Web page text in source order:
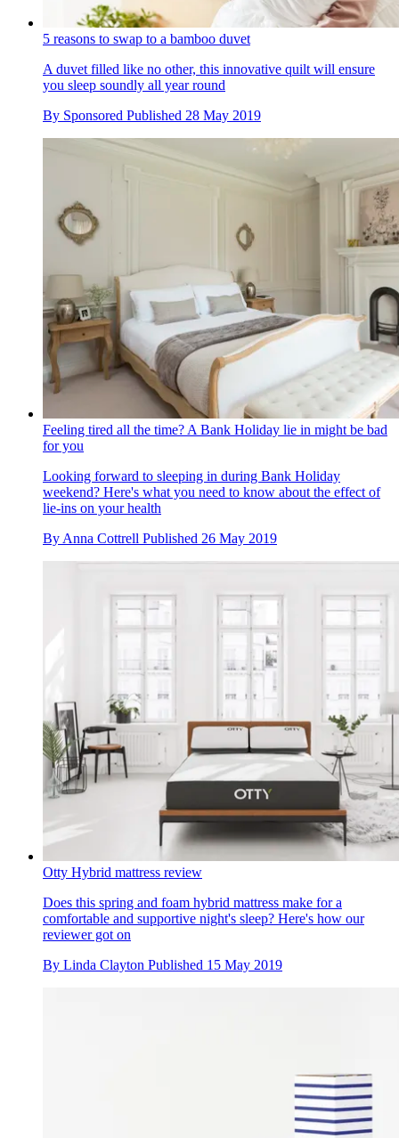
5 reasons to swap to a bamboo duvet
A duvet filled like no other, this innovative quilt will ensure
you sleep soundly all year round
By Sponsored Published 28 May 2019
Feeling tired all the time? A Bank Holiday lie in might be bad
for you
Looking forward to sleeping in during Bank Holiday
weekend? Here's what you need to know about the effect of
lie-ins on your health
By Anna Cottrell Published 26 May 2019
Otty Hybrid mattress review
Does this spring and foam hybrid mattress make for a
comfortable and supportive night's sleep? Here's how our
reviewer got on
By Linda Clayton Published 15 May 2019